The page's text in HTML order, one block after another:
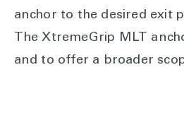
anchor to the desired exit
The XtremeGrip MLT
and to offer a broader